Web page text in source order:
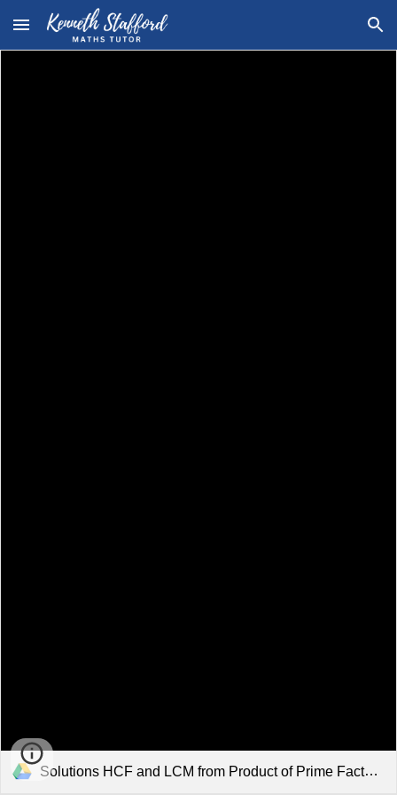
Skip to main content Skip to navigation
Solutions HCF and LCM from Product of Prime Factors.pdf